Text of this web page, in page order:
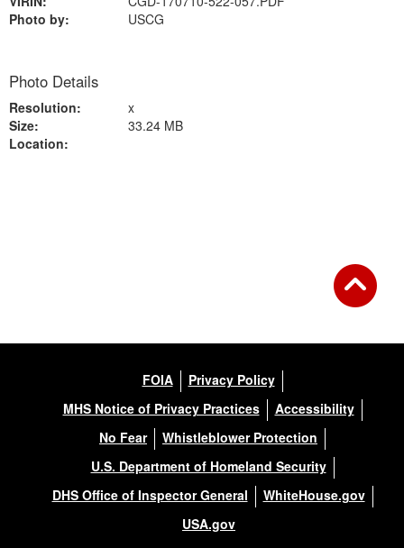
Photo by:
USCG
Photo Details
Resolution:
x
Size:
33.24 MB
Location:
FOIA
Privacy Policy
MHS Notice of Privacy Practices
Accessibility
No Fear
Whistleblower Protection
U.S. Department of Homeland Security
DHS Office of Inspector General
WhiteHouse.gov
USA.gov